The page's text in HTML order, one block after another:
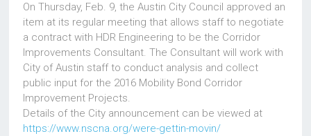
On Thursday, Feb. 9, the Austin City Council approved an
item at its regular meeting that allows staff to negotiate
a contract with HDR Engineering to be the Corridor
Improvements Consultant. The Consultant will work with
City of Austin staff to conduct analysis and collect
public input for the 2016 Mobility Bond Corridor
Improvement Projects.
Details of the City announcement can be viewed at
https://www.nscna.org/were-gettin-movin/